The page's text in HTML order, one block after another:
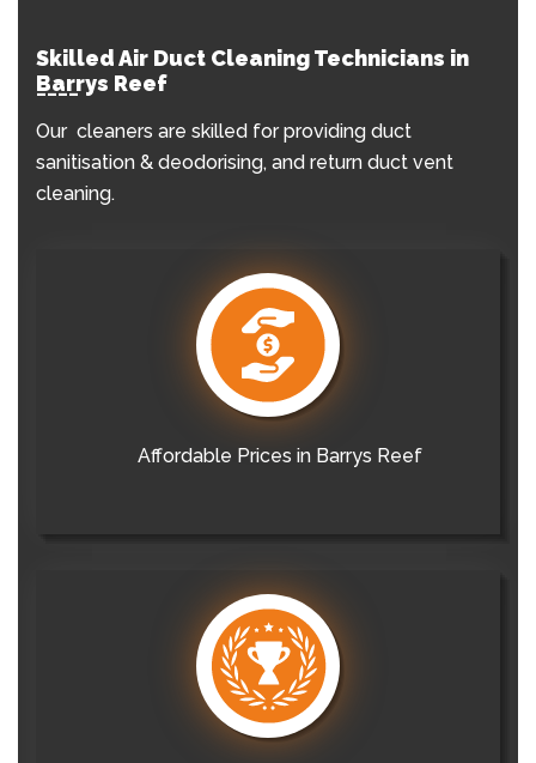
Skilled Air Duct Cleaning Technicians in
Barrys Reef
Our cleaners are skilled for providing duct
sanitisation & deodorising, and return duct vent
cleaning.
Affordable Prices in Barrys Reef